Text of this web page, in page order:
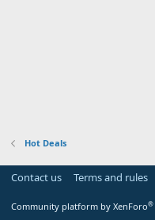
Hot Deals
Contact us Terms and rules
Community platform by XenForo®